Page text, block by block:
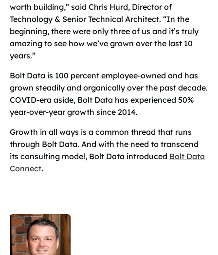
worth building,” said Chris Hurd, Director of
Technology & Senior Technical Architect. “In the
beginning, there were only three of us and it’s truly
amazing to see how we’ve grown over the last 10
years.”
Bolt Data is 100 percent employee-owned and has
grown steadily and organically over the past decade.
COVID-era aside, Bolt Data has experienced 50%
year-over-year growth since 2014.
Growth in all ways is a common thread that runs
through Bolt Data. And with the need to transcend
its consulting model, Bolt Data introduced Bolt Data
Connect.